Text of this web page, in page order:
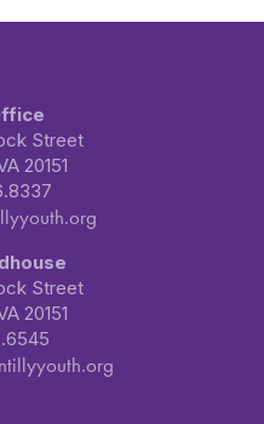
Street
20151
Street
20151